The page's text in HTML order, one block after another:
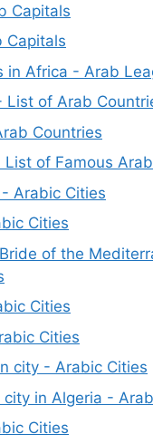
Capitals
Capitals
in Africa - Arab
List of Arab
Countries
of Famous
Arabic Cities
Cities
of the
Cities
Cities
city - Arabic Cities
city in Algeria -
Cities